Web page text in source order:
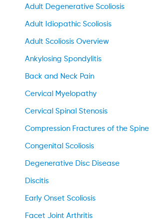
Adult Degenerative Scoliosis
Adult Idiopathic Scoliosis
Adult Scoliosis Overview
Ankylosing Spondylitis
Back and Neck Pain
Cervical Myelopathy
Cervical Spinal Stenosis
Compression Fractures of the Spine
Congenital Scoliosis
Degenerative Disc Disease
Discitis
Early Onset Scoliosis
Facet Joint Arthritis